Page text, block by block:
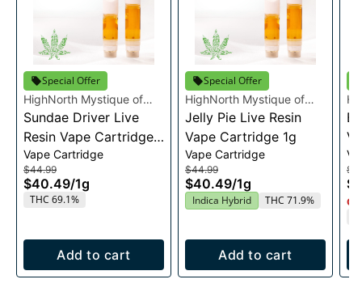
Special Offer
HighNorth Mystique of
Maine
Sundae Driver Live
Resin Vape Cartridge
1g
Vape Cartridge
$44.99
$40.49/1g
THC 69.1%
Add to cart
Special Offer
HighNorth Mystique of
Maine
Jelly Pie Live Resin
Vape Cartridge 1g
Vape Cartridge
$44.99
$40.49/1g
Indica Hybrid THC 71.9%
Add to cart